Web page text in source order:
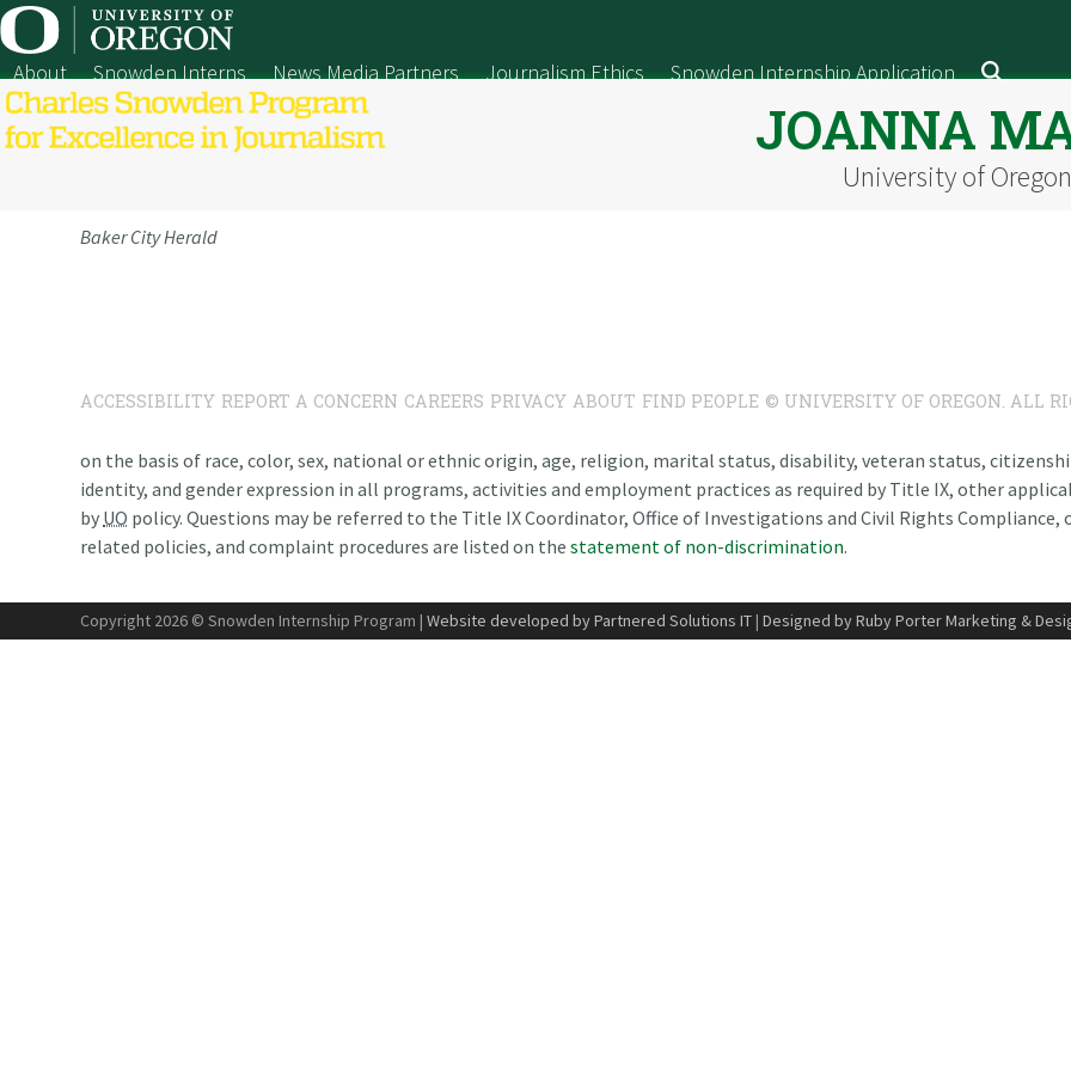
Skip
to
content
About Snowden Interns News Media Partners Journalism Ethics Snowden Internship Application
JOANNA
University of Oregon
Baker City Herald
ACCESSIBILITY REPORT A CONCERN CAREERS PRIVACY ABOUT FIND PEOPLE © UNIVERSITY OF OREGON. ALL
on the basis of race, color, sex, national or ethnic origin, age, religion, marital status, disability, veteran status,
identity, and gender expression in all programs, activities and employment practices as required by Title IX, other
by UO policy. Questions may be referred to the Title IX Coordinator, Office of Investigations and Civil Rights
related policies, and complaint procedures are listed on thestatement of non-discrimination.
Copyright 2026 © Snowden Internship Program |Website developed by Partnered Solutions IT |Designed by Ruby Porter Marketing &